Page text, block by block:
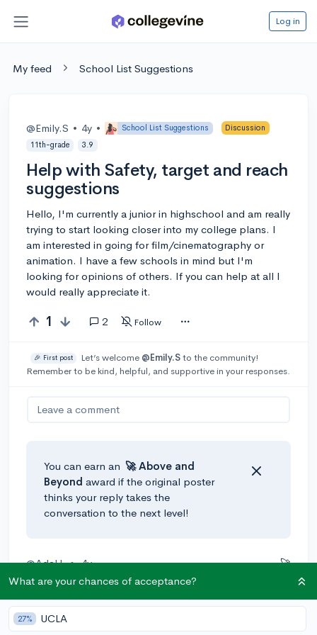
Log in
My feed School List Suggestions
@Emily.S • 4y • School List Suggestions
Discussion
11th-grade
3.9
Help with Safety, target and reach
suggestions
Hello, I'm currently a junior in highschool and am really
trying to start looking closer into my college plans. I
am interested in going for film/cinematography or
animation. I have a few schools in mind but I'm
looking for opinions of others. If you can help at all I
would really appreciate it.
1 2 Follow
🎉 First post Let’s welcome @Emily.Sto the community!
Remember to be kind, helpful, and supportive in your responses.
Leave a comment
You can earn an 🚀 Above and
Beyond award if the original poster
thinks your reply takes the
conversation to the next level!
@AdaH • 4y
🚀
Hey there@Emily.S !
I've found a few good sources for curating a school list
that includes safeties, targets, and reaches. They are:
What are your chances of acceptance?
27% UCLA